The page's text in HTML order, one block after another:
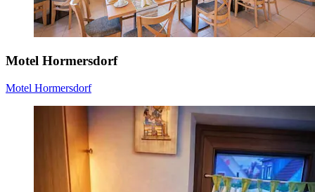
Motel Hormersdorf
Motel Hormersdorf